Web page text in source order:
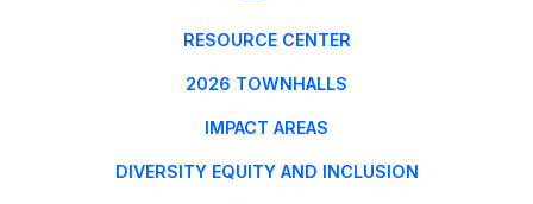
RESOURCE CENTER
2026 TOWNHALLS
IMPACT AREAS
DIVERSITY EQUITY AND INCLUSION